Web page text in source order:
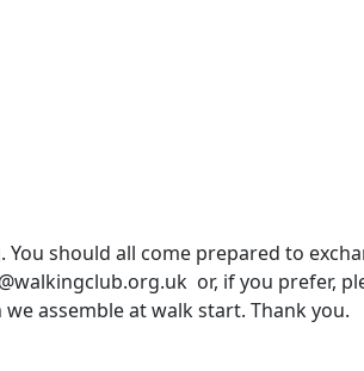
should all come prepared to
or, if you prefer,
assemble at walk start. Thank you.